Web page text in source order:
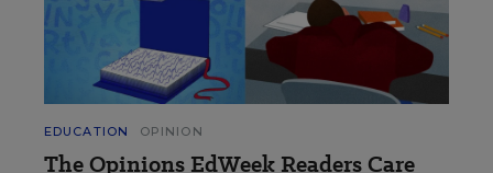
EDUCATION OPINION
The Opinions EdWeek Readers Care